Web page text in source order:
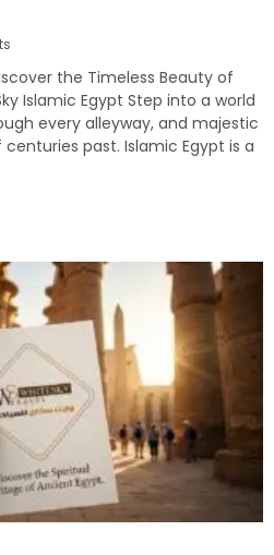
the Timeless Beauty of
Islamic Egypt Step into a world
every alleyway, and majestic
past. Islamic Egypt is a